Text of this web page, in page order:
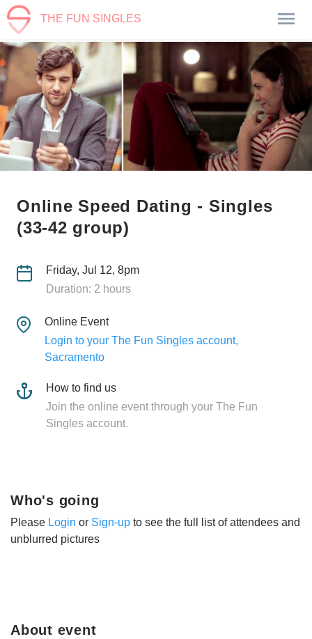
THE FUN SINGLES
Online Speed Dating - Singles
(33-42 group)
Friday, Jul 12, 8pm
Duration: 2 hours
Online Event
Login to your The Fun Singles account,
Sacramento
How to find us
Join the online event through your The Fun
Singles account.
About event
Who's going
Please Login or Sign-up to see the full list of attendees and
unblurred pictures